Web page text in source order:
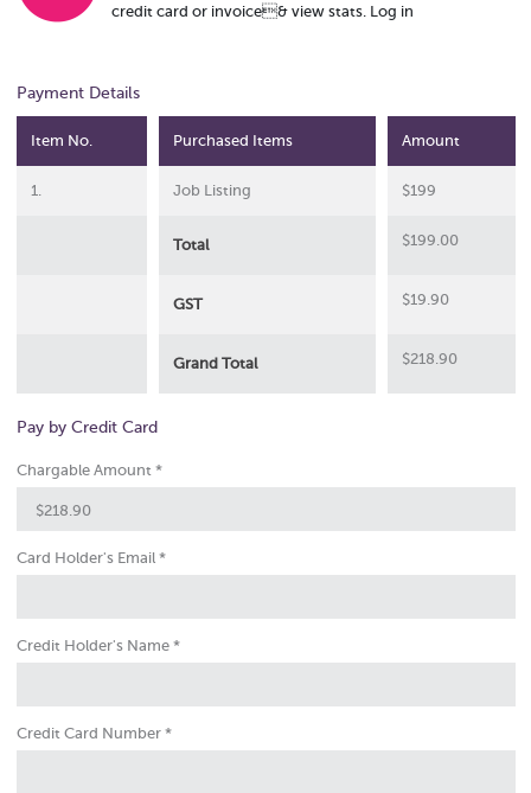
credit card or invoice& view stats. Log in
Payment Details
Item No. Purchased Items Amount
1. Job Listing $199
Total $199.00
GST $19.90
Grand Total $218.90
Pay by Credit Card
Chargable Amount *
Card Holder's Email *
Credit Holder's Name *
Credit Card Number *